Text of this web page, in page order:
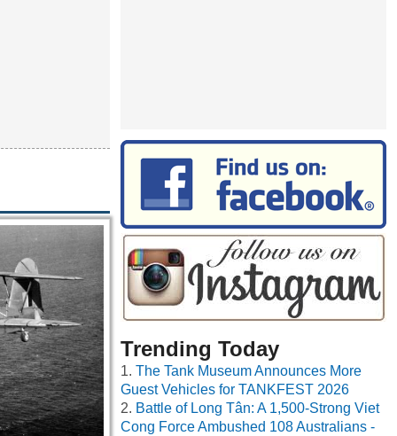
Trending Today
The Tank Museum Announces More
Guest Vehicles for TANKFEST 2026
Battle of Long Tân: A 1,500-Strong Viet
Cong Force Ambushed 108 Australians -